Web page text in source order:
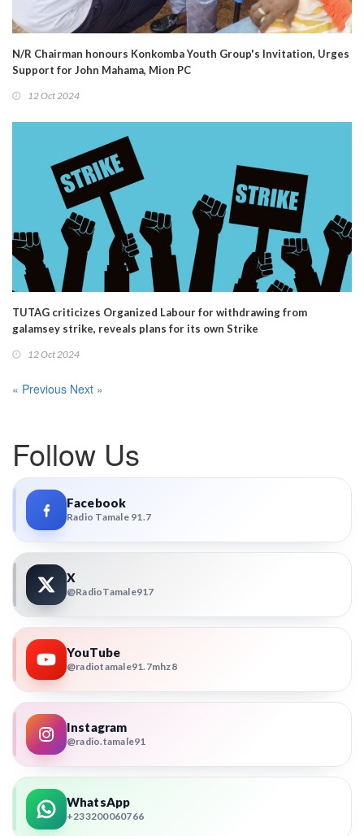
N/R Chairman honours Konkomba Youth Group's Invitation, Urges
Support for John Mahama, Mion PC
12 Oct 2024
TUTAG criticizes Organized Labour for withdrawing from
galamsey strike, reveals plans for its own Strike
12 Oct 2024
« Previous Next »
Follow Us
Facebook
Radio Tamale 91.7
X
@RadioTamale917
YouTube
@radiotamale91.7mhz8
Instagram
@radio.tamale91
WhatsApp
+233200060766